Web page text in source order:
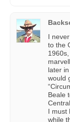
I
to the
later
would
Beale
I must
while